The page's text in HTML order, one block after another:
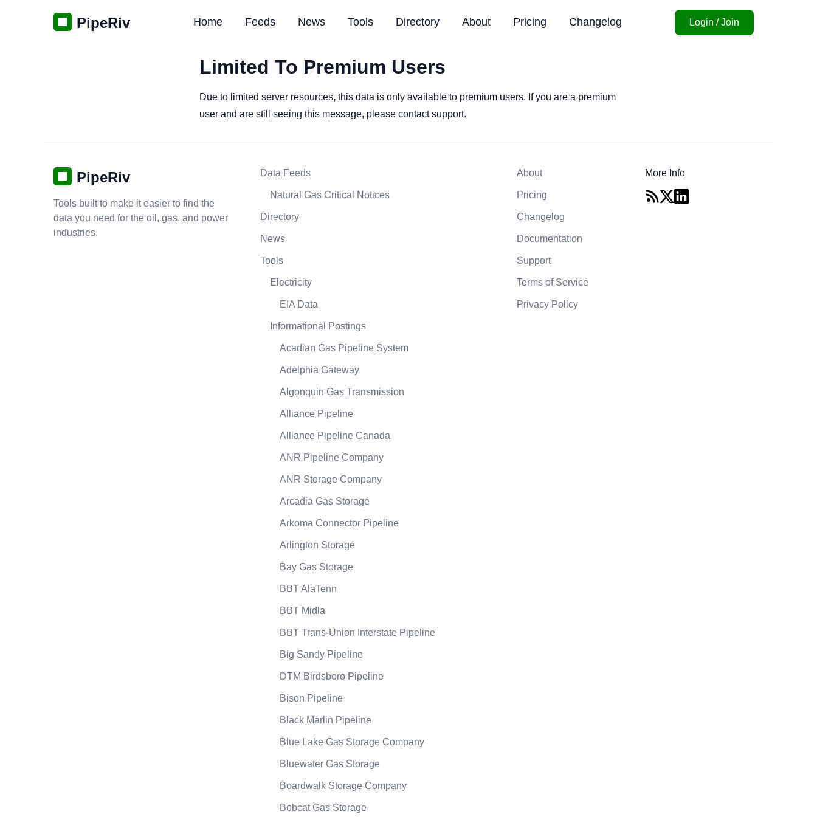
PipeRiv Home Feeds News Tools Directory About Pricing Changelog Login / Join
Limited To Premium Users
Due to limited server resources, this data is only available to premium users. If you are a premium
user and are still seeing this message, please contact support.
PipeRiv
Tools built to make it easier to find the
data you need for the oil, gas, and power
industries.
Data Feeds
Natural Gas Critical Notices
Directory
News
Tools
Electricity
EIA Data
Informational Postings
Acadian Gas Pipeline System
Adelphia Gateway
Algonquin Gas Transmission
Alliance Pipeline
Alliance Pipeline Canada
ANR Pipeline Company
ANR Storage Company
Arcadia Gas Storage
Arkoma Connector Pipeline
Arlington Storage
Bay Gas Storage
BBT AlaTenn
BBT Midla
BBT Trans-Union Interstate Pipeline
Big Sandy Pipeline
DTM Birdsboro Pipeline
Bison Pipeline
Black Marlin Pipeline
Blue Lake Gas Storage Company
Bluewater Gas Storage
Boardwalk Storage Company
Bobcat Gas Storage
About
Pricing
Changelog
Documentation
Support
Terms of Service
Privacy Policy
More Info